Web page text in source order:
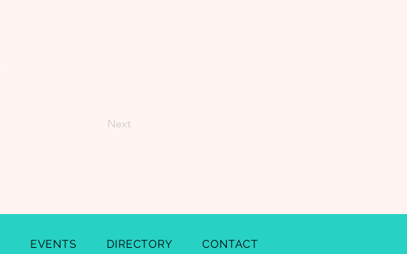
Next
EVENTS DIRECTORY CONTACT